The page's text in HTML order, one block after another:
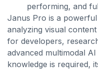
performing, and
Janus Pro is a
analyzing visual
for developers,
advanced multimodal
knowledge is required,